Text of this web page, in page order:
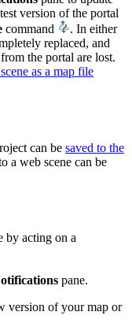
version of the portal
command
. In either
replaced, and
the portal are lost.
as a map file
can be saved to the
a web scene can be
by acting on a
pane.
version of your map or